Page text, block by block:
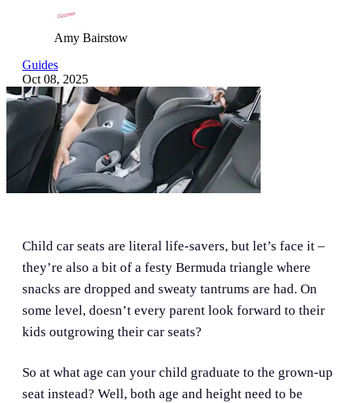
Amy Bairstow
Guides
Oct 08, 2025
Child car seats are literal life-savers, but let’s face it –
they’re also a bit of a festy Bermuda triangle where
snacks are dropped and sweaty tantrums are had. On
some level, doesn’t every parent look forward to their
kids outgrowing their car seats?
So at what age can your child graduate to the grown-up
seat instead? Well, both age and height need to be